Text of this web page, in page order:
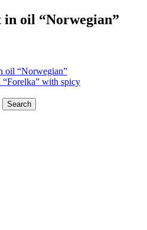
oil “Norwegian”
oil “Norwegian”
with spicy
Search